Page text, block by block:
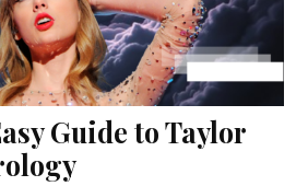
Guide to Taylor